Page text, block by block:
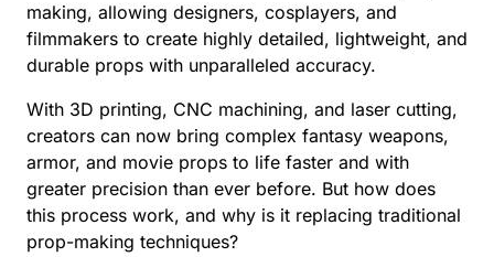
making, allowing designers, cosplayers, and
filmmakers to create highly detailed, lightweight, and
durable props with unparalleled accuracy.
With 3D printing, CNC machining, and laser cutting,
creators can now bring complex fantasy weapons,
armor, and movie props to life faster and with
greater precision than ever before. But how does
this process work, and why is it replacing traditional
prop-making techniques?